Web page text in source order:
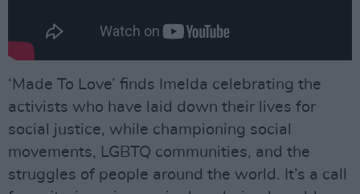
‘Made To Love’ finds Imelda celebrating the
activists who have laid down their lives for
social justice, while championing social
movements, LGBTQ communities, and the
struggles of people around the world. It’s a call